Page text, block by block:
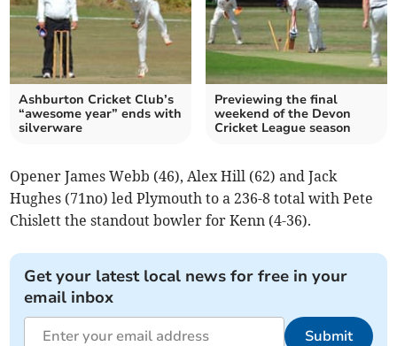
Ashburton Cricket Club’s
“awesome year” ends with
silverware
Previewing the final
weekend of the Devon
Cricket League season
Opener James Webb (46), Alex Hill (62) and Jack
Hughes (71no) led Plymouth to a 236-8 total with Pete
Chislett the standout bowler for Kenn (4-36).
Get your latest local news for free in your
email inbox
Submit